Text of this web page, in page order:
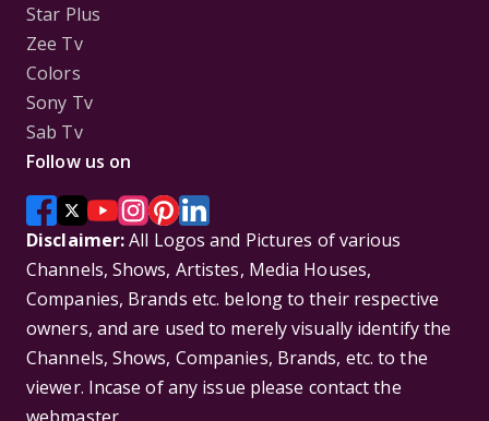
Star Plus
Zee Tv
Colors
Sony Tv
Sab Tv
Follow us on
Disclaimer:All Logos and Pictures of various
Channels, Shows, Artistes, Media Houses,
Companies, Brands etc. belong to their respective
owners, and are used to merely visually identify the
Channels, Shows, Companies, Brands, etc. to the
viewer. Incase of any issue please contact the